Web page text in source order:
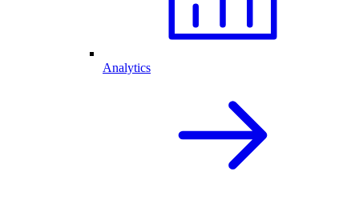
Analytics